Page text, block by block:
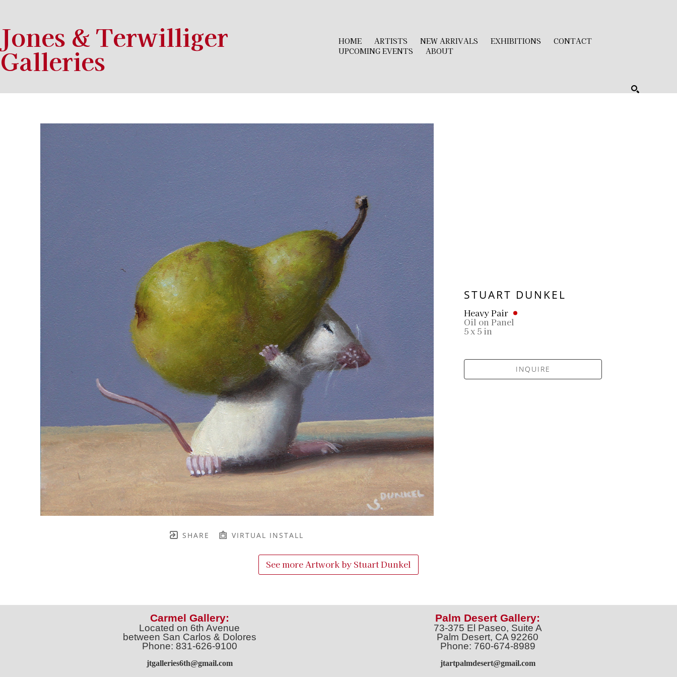
Jones & Terwilliger
Galleries
HOME ARTISTS NEW ARRIVALS EXHIBITIONS
CONTACT
UPCOMING EVENTS
ABOUT
SHARE VIRTUAL INSTALL
STUART DUNKEL
Heavy Pair
Oil on Panel
5 x 5 in
INQUIRE
See more Artwork by Stuart Dunkel
Carmel Gallery:
Located on 6th Avenue
between San Carlos & Dolores
Phone: 831-626-9100
jtgalleries6th@gmail.com
Palm Desert Gallery:
73-375 El Paseo, Suite A
Palm Desert, CA 92260
Phone: 760-674-8989
jtartpalmdesert@gmail.com